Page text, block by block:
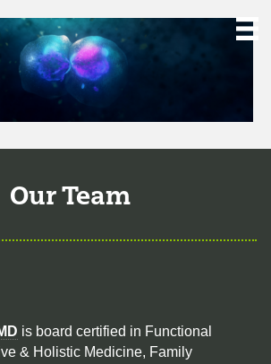
Our Team
is board certified in Functional
& Holistic Medicine, Family